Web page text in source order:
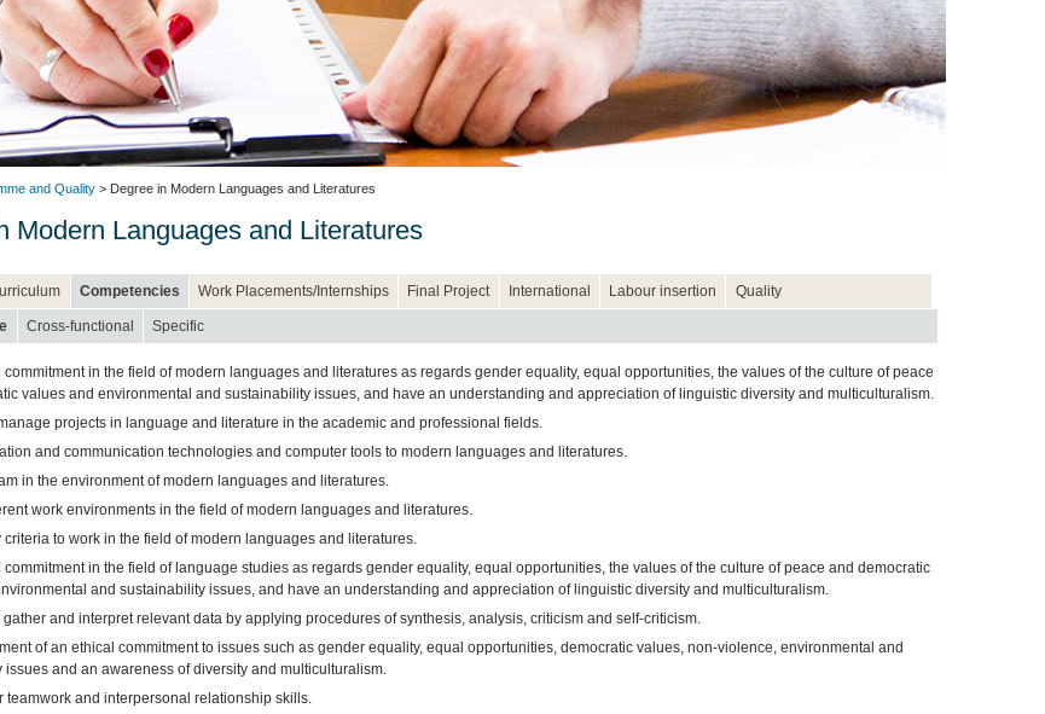
and Quality > Degree in Modern Languages and Literatures
Modern Languages and Literatures
Competencies Work Placements/Internships Final Project International Labour insertion Quality
Cross-functional Specific
in the field of modern languages and literatures as regards gender equality, equal opportunities, the values of the culture of peace
values and environmental and sustainability issues, and have an understanding and appreciation of linguistic diversity and multiculturalism.
projects in language and literature in the academic and professional fields.
and communication technologies and computer tools to modern languages and literatures.
in the environment of modern languages and literatures.
work environments in the field of modern languages and literatures.
criteria to work in the field of modern languages and literatures.
in the field of language studies as regards gender equality, equal opportunities, the values of the culture of peace and democratic
and sustainability issues, and have an understanding and appreciation of linguistic diversity and multiculturalism.
and interpret relevant data by applying procedures of synthesis, analysis, criticism and self-criticism.
of an ethical commitment to issues such as gender equality, equal opportunities, democratic values, non-violence, environmental and
issues and an awareness of diversity and multiculturalism.
teamwork and interpersonal relationship skills.